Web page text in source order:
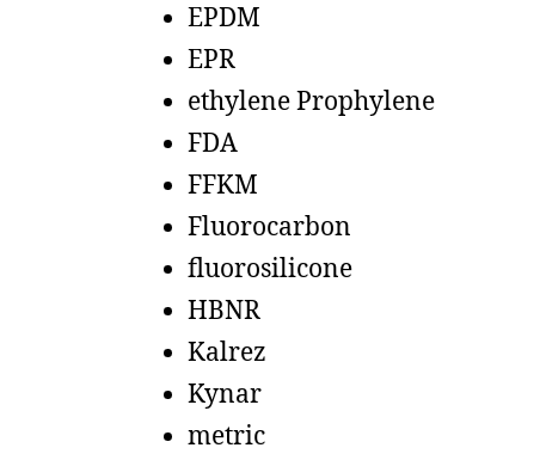
EPDM
EPR
ethylene Prophylene
FDA
FFKM
Fluorocarbon
fluorosilicone
HBNR
Kalrez
Kynar
metric